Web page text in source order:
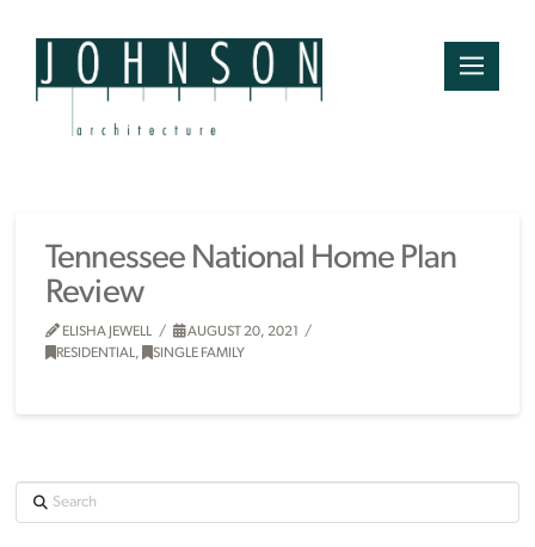
Tennessee National Home Plan
Review
ELISHA JEWELL
AUGUST 20, 2021
RESIDENTIAL, SINGLE FAMILY
Search